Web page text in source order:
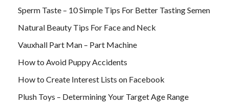
Sperm Taste – 10 Simple Tips For Better Tasting Semen
Natural Beauty Tips For Face and Neck
Vauxhall Part Man – Part Machine
How to Avoid Puppy Accidents
How to Create Interest Lists on Facebook
Plush Toys – Determining Your Target Age Range